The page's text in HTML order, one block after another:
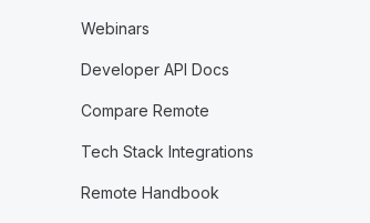
Webinars
Developer API Docs
Compare Remote
Tech Stack Integrations
Remote Handbook